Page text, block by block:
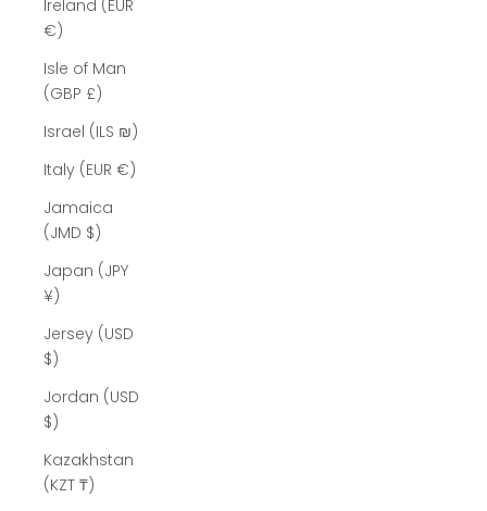
Ireland (EUR
€)
Isle of Man
(GBP £)
Israel (ILS ₪)
Italy (EUR €)
Jamaica
(JMD $)
Japan (JPY
¥)
Jersey (USD
$)
Jordan (USD
$)
Kazakhstan
(KZT ₸)